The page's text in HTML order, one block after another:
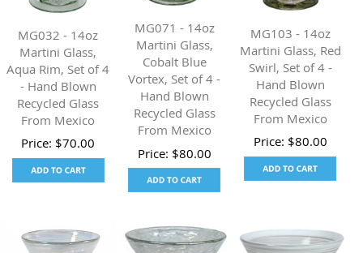
MG032 - 14oz
Martini Glass,
Aqua Rim, Set of 4
- Hand Blown
Recycled Glass
From Mexico
Price: $70.00
MG071 - 14oz
Martini Glass,
Cobalt Blue
Vortex, Set of 4 -
Hand Blown
Recycled Glass
From Mexico
Price: $80.00
MG103 - 14oz
Martini Glass, Red
Swirl, Set of 4 -
Hand Blown
Recycled Glass
From Mexico
Price: $80.00